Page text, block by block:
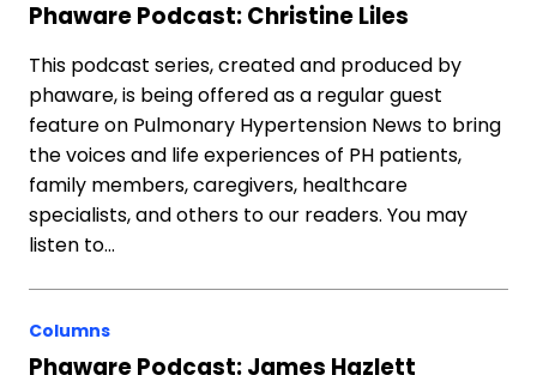
Phaware Podcast: Christine Liles
This podcast series, created and produced by
phaware, is being offered as a regular guest
feature on Pulmonary Hypertension News to bring
the voices and life experiences of PH patients,
family members, caregivers, healthcare
specialists, and others to our readers. You may
listen to…
Columns
Phaware Podcast: James Hazlett